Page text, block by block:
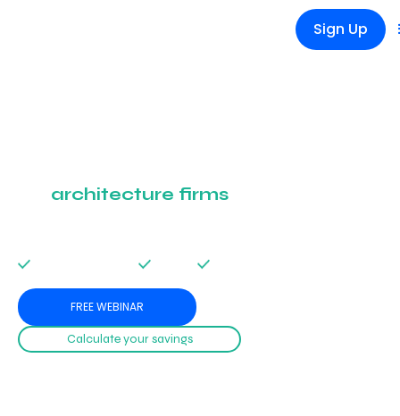
Sign Up
architecture firms
FREE WEBINAR
Calculate your savings